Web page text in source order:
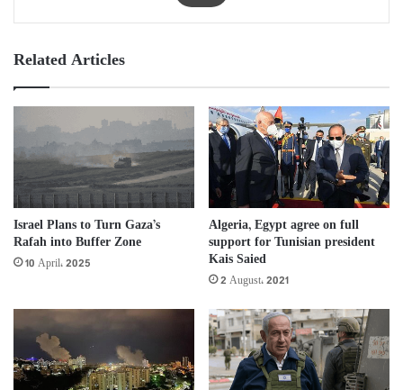
Related Articles
Israel Plans to Turn Gaza’s
Rafah into Buffer Zone
10 April، 2025
Algeria, Egypt agree on full
support for Tunisian president
Kais Saied
2 August، 2021